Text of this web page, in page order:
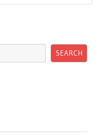
SEARCH